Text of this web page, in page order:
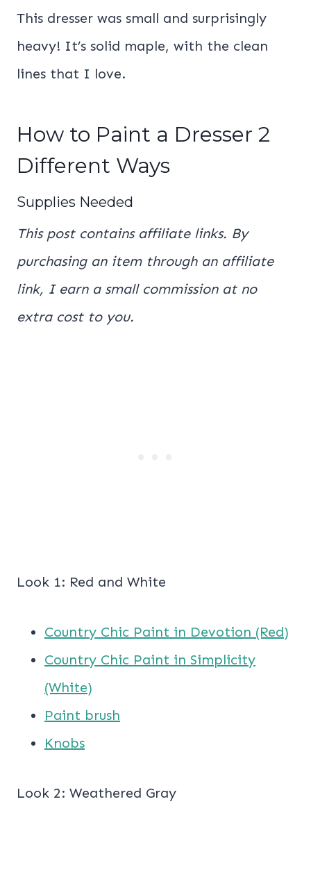
This dresser was small and surprisingly
heavy! It’s solid maple, with the clean
lines that I love.
How to Paint a Dresser 2
Different Ways
Supplies Needed
This post contains affiliate links. By
purchasing an item through an affiliate
link, I earn a small commission at no
extra cost to you.
Look 1: Red and White
Country Chic Paint in Devotion (Red)
Country Chic Paint in Simplicity
(White)
Paint brush
Knobs
Look 2: Weathered Gray